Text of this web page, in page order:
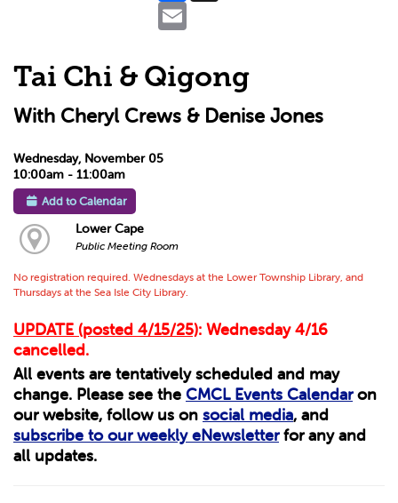
Tai Chi & Qigong
With Cheryl Crews & Denise Jones
Wednesday, November 05
10:00am - 11:00am
Add to Calendar
Lower Cape
Public Meeting Room
No registration required. Wednesdays at the Lower Township Library, and
Thursdays at the Sea Isle City Library.
UPDATE (posted 4/15/25): Wednesday 4/16
cancelled.
All events are tentatively scheduled and may
change. Please see the CMCL Events Calendaron
our website, follow us on social media, and
subscribe to our weekly eNewsletterfor any and
all updates.